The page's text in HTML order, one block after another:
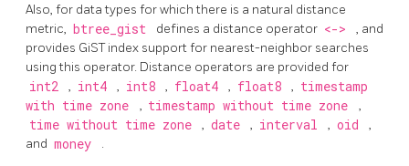
Also, for data types for which there is a natural distance
metric, btree_gist defines a distance operator <->
, and
provides GiST index support for nearest-neighbor searches
using this operator. Distance operators are provided for
int2 , int4 , int8 , float4 , float8 , timestamp
with time zone
, timestamp without time zone ,
time without time zone , date , interval , oid
,
and money .